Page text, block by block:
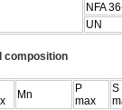
NFA
UN
composition
Mn
P
max
S